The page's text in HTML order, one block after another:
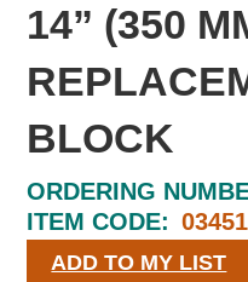
14” (350
BLOCK
ORDERING
ITEM CODE: 03451
ADD TO MY LIST